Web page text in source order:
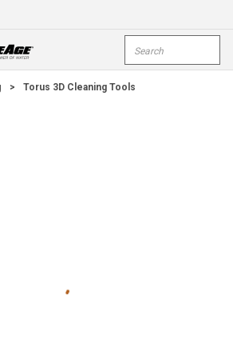
> Torus 3D Cleaning Tools